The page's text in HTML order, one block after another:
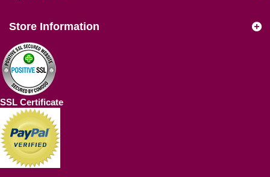
Store Information
SSL Certificate